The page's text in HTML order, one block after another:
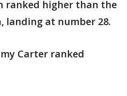
ranked higher than the
landing at number 28.
Carter ranked